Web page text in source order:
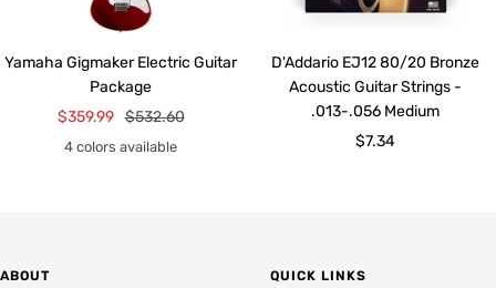
Yamaha Gigmaker Electric Guitar
Package
Sale
price
$359.99 Regular
price
$532.60
4 colors available
D'Addario EJ12 80/20 Bronze
Acoustic Guitar Strings -
.013-.056 Medium
Sale
$7.34
ABOUT QUICK LINKS